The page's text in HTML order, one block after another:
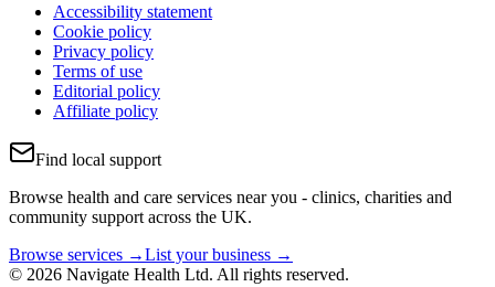
Accessibility statement
Cookie policy
Privacy policy
Terms of use
Editorial policy
Affiliate policy
Find local support
Browse health and care services near you - clinics, charities and
community support across the UK.
Browse services →List your business →
© 2026 Navigate Health Ltd. All rights reserved.